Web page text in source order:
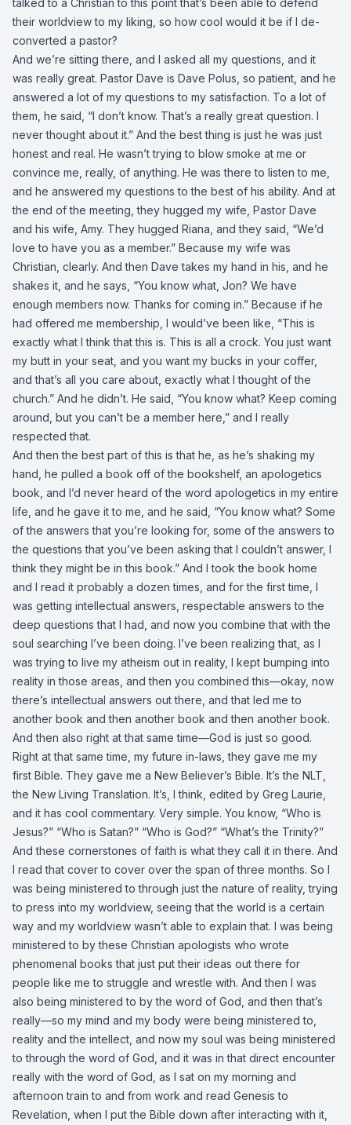
talked to a Christian to this point that’s been able to defend
their worldview to my liking, so how cool would it be if I de-
converted a pastor?
And we’re sitting there, and I asked all my questions, and it
was really great. Pastor Dave is Dave Polus, so patient, and he
answered a lot of my questions to my satisfaction. To a lot of
them, he said, “I don’t know. That’s a really great question. I
never thought about it.” And the best thing is just he was just
honest and real. He wasn’t trying to blow smoke at me or
convince me, really, of anything. He was there to listen to me,
and he answered my questions to the best of his ability. And at
the end of the meeting, they hugged my wife, Pastor Dave
and his wife, Amy. They hugged Riana, and they said, “We’d
love to have you as a member.” Because my wife was
Christian, clearly. And then Dave takes my hand in his, and he
shakes it, and he says, “You know what, Jon? We have
enough members now. Thanks for coming in.” Because if he
had offered me membership, I would’ve been like, “This is
exactly what I think that this is. This is all a crock. You just want
my butt in your seat, and you want my bucks in your coffer,
and that’s all you care about, exactly what I thought of the
church.” And he didn’t. He said, “You know what? Keep coming
around, but you can’t be a member here,” and I really
respected that.
And then the best part of this is that he, as he’s shaking my
hand, he pulled a book off of the bookshelf, an apologetics
book, and I’d never heard of the word apologetics in my entire
life, and he gave it to me, and he said, “You know what? Some
of the answers that you’re looking for, some of the answers to
the questions that you’ve been asking that I couldn’t answer, I
think they might be in this book.” And I took the book home
and I read it probably a dozen times, and for the first time, I
was getting intellectual answers, respectable answers to the
deep questions that I had, and now you combine that with the
soul searching I’ve been doing. I’ve been realizing that, as I
was trying to live my atheism out in reality, I kept bumping into
reality in those areas, and then you combined this—okay, now
there’s intellectual answers out there, and that led me to
another book and then another book and then another book.
And then also right at that same time—God is just so good.
Right at that same time, my future in-laws, they gave me my
first Bible. They gave me a New Believer’s Bible. It’s the NLT,
the New Living Translation. It’s, I think, edited by Greg Laurie,
and it has cool commentary. Very simple. You know, “Who is
Jesus?” “Who is Satan?” “Who is God?” “What’s the Trinity?”
And these cornerstones of faith is what they call it in there. And
I read that cover to cover over the span of three months. So I
was being ministered to through just the nature of reality, trying
to press into my worldview, seeing that the world is a certain
way and my worldview wasn’t able to explain that. I was being
ministered to by these Christian apologists who wrote
phenomenal books that just put their ideas out there for
people like me to struggle and wrestle with. And then I was
also being ministered to by the word of God, and then that’s
really—so my mind and my body were being ministered to,
reality and the intellect, and now my soul was being ministered
to through the word of God, and it was in that direct encounter
really with the word of God, as I sat on my morning and
afternoon train to and from work and read Genesis to
Revelation, when I put the Bible down after interacting with it,